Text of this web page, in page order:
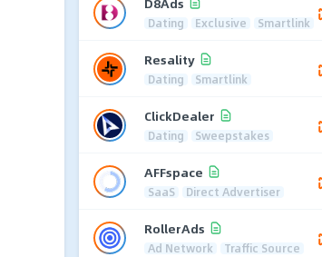
Dating Exclusive Smartlink
Resality
Dating Smartlink
ClickDealer
Dating Sweepstakes
AFFspace
SaaS Direct Advertiser
RollerAds
Ad Network Traffic Source